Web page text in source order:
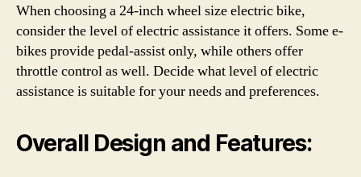
When choosing a 24-inch wheel size electric bike,
consider the level of electric assistance it offers. Some e-
bikes provide pedal-assist only, while others offer
throttle control as well. Decide what level of electric
assistance is suitable for your needs and preferences.
Overall Design and Features: